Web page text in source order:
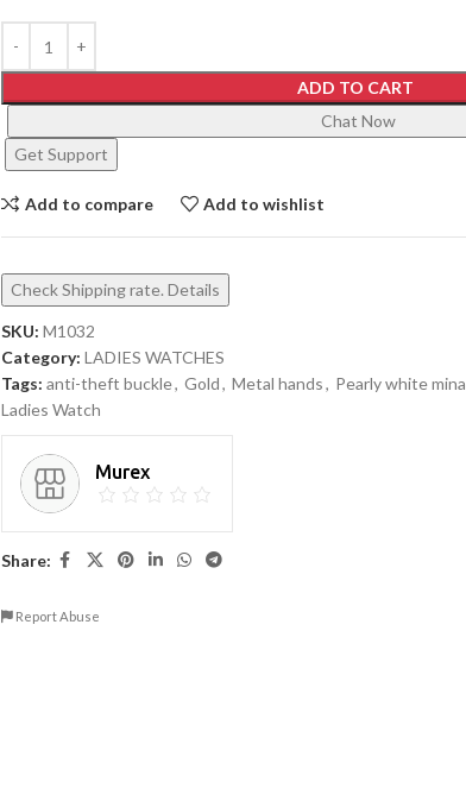
ADD TO CART
Chat Now
Get Support
Add to compare Add to wishlist
Check Shipping rate. Details
SKU: M1032
Category: LADIES WATCHES
Tags: anti-theft buckle, Gold, Metal hands, Pearly white mina
Ladies Watch
Murex
Share:
Report Abuse